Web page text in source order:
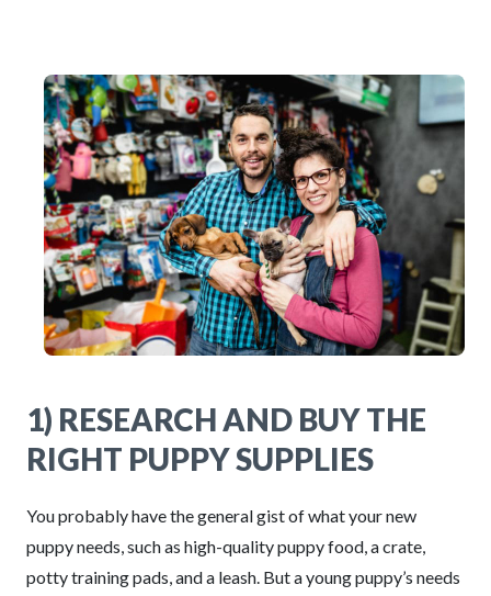
1) RESEARCH AND BUY THE
RIGHT PUPPY SUPPLIES
You probably have the general gist of what your new
puppy needs, such as high-quality puppy food, a crate,
potty training pads, and a leash. But a young puppy’s needs